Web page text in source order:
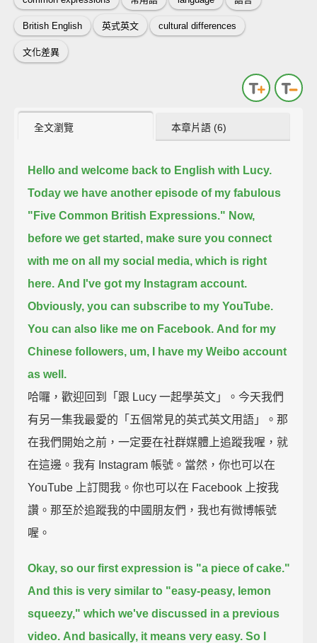
British English 英式英文 cultural differences
文化差異
全文瀏覽 本章片語 (6)
Hello and welcome back to English with Lucy.
Today we have another episode of my fabulous
"Five Common British Expressions." Now,
before we get started, make sure you connect
with me on all my social media, which is right
here. And I've got my Instagram account.
Obviously, you can subscribe to my YouTube.
You can also like me on Facebook. And for my
Chinese followers, um, I have my Weibo account
as well.
哈囉，歡迎回到「跟 Lucy 一起學英文」。今天我們
有另一集我最愛的「五個常見的英式英文用語」。那
在我們開始之前，一定要在社群媒體上追蹤我喔，就
在這邊。我有 Instagram 帳號。當然，你也可以在
YouTube 上訂閱我。你也可以在 Facebook 上按我
讚。那至於追蹤我的中國朋友們，我也有微博帳號
喔。
Okay, so our first expression is "a piece of cake."
And this is very similar to "easy-peasy, lemon
squeezy," which we've discussed in a previous
video. And basically, it means very easy. So I